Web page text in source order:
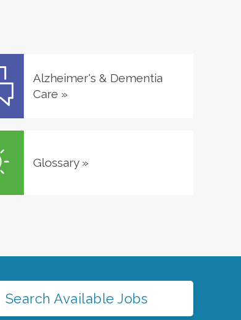
Alzheimer's & Dementia
Care »
Glossary»
Search Available Jobs